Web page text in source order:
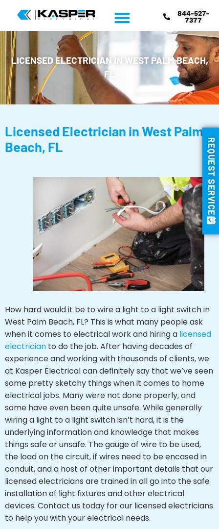
844-527-
7377
LICENSED ELECTRICIAN IN WEST PALM BEACH,
FL
Licensed Electrician in West Palm
Beach, FL
How hard would it be to wire a light to a light switch in
West Palm Beach, FL? This is what many people ask
when it comes to electrical work and hiring a licensed
electrician to do the job. After having decades of
experience and working with thousands of clients, we
at Kasper Electrical can definitely say that we’ve seen
some pretty sketchy things when it comes to home
electrical jobs. Many were not done properly, and
some have even been quite unsafe. While generally
wiring a light to a light switch isn’t hard, it is the
underlying information and knowledge that makes
things safe or unsafe. The gauge of wire to be used,
the load on the circuit, if wires need to be encased in
conduit, and a host of other important details that our
licensed electricians are trained in all go into the safe
installation of light fixtures and other electrical
devices. Contact us today for our licensed electricians
to help you with your electrical needs.
REQUEST SERVICE